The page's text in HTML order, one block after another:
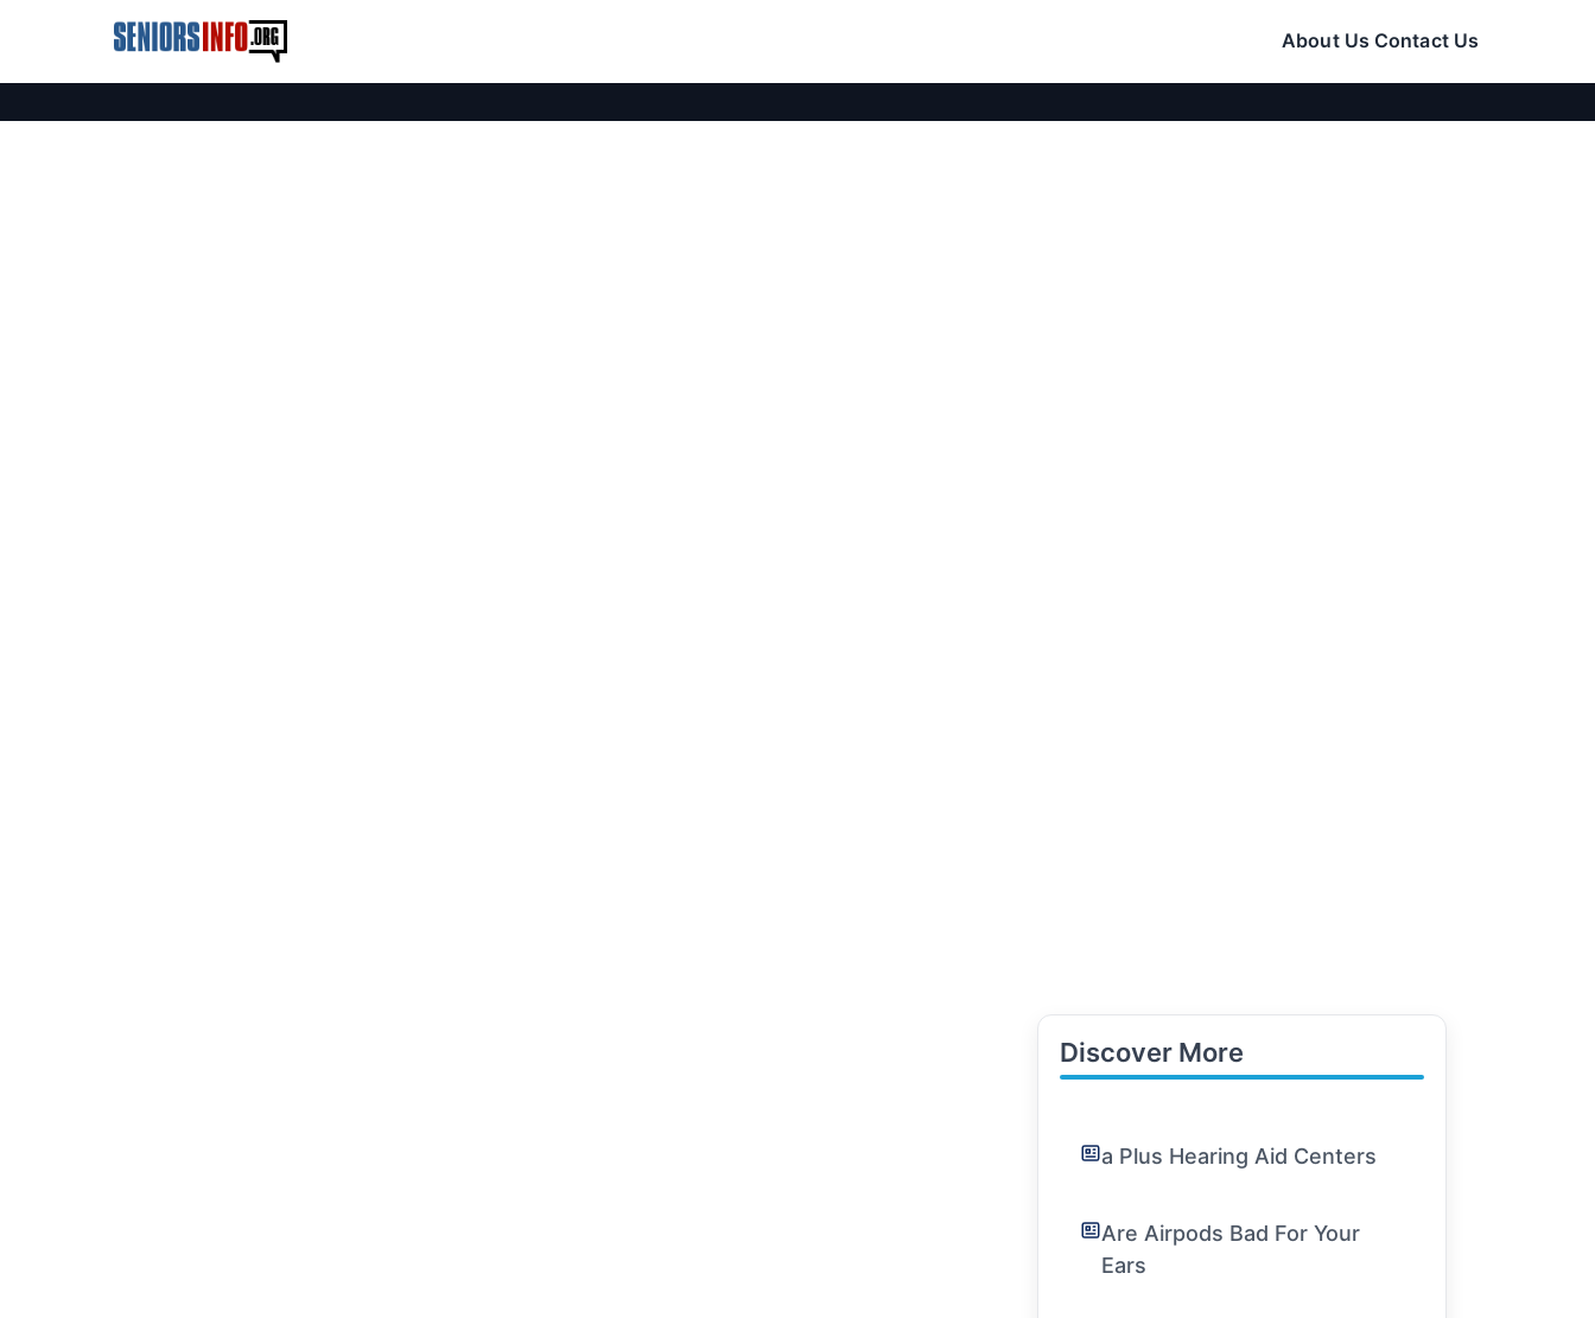
About Us Contact Us
Discover More
a Plus Hearing Aid Centers
Are Airpods Bad For Your
Ears